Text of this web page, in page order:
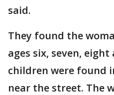
said.
They found the
ages six, seven,
children were found
near the street. The